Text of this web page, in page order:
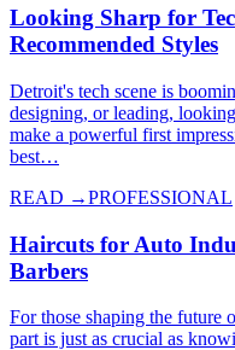
Looking Sharp for
Recommended Styles
Detroit's tech scene is
designing, or leading,
make a powerful first
best…
READ →PROFESSIONAL
Haircuts for Auto
Barbers
For those shaping the future
part is just as crucial as